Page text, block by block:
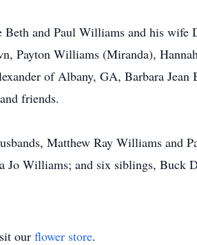
and Paul Williams and his
Payton Williams (Miranda),
of Albany, GA, Barbara
friends.
Matthew Ray Williams and
Williams; and six siblings, Buck
our flower store.